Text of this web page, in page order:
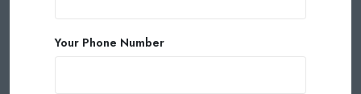
Your Phone Number